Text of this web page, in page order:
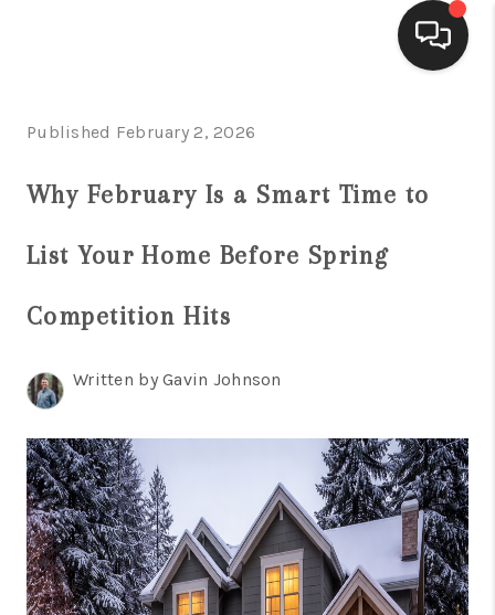
SELLING
REVIEWS
CONNECT
AREAS WE SERVE
RESOURCES
Published February 2, 2026
Why February Is a Smart Time to
List Your Home Before Spring
Competition Hits
Written by Gavin Johnson